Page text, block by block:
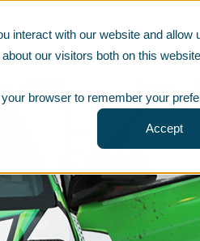
interact with our website and allow
our visitors both on this
browser to remember your
Accept